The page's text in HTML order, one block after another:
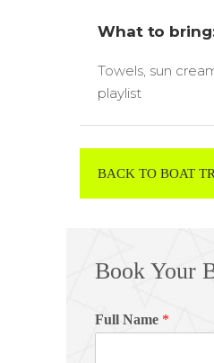
What to
Towels, sun
playlist
BACK TO BOAT
Book Your
Full Name *